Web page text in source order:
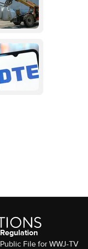
Regulation
Public File for WWJ-TV